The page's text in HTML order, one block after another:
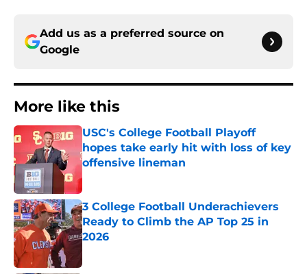
Add us as a preferred source on
Google
More like this
USC's College Football Playoff
hopes take early hit with loss of key
offensive lineman
Published by on Invalid Date
3 College Football Underachievers
Ready to Climb the AP Top 25 in
2026